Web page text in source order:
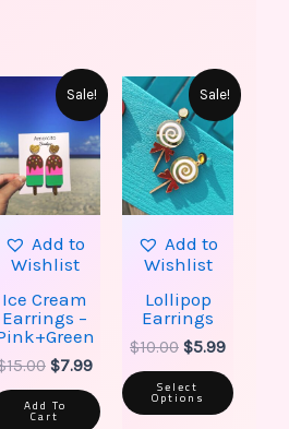
Sale!
Add to
Wishlist
Ice Cream
Earrings –
15.00
Original
price
was:
$15.00.
$7.99
Current
price
is:
$7.99.
Add To
Cart
Sale!
Add to
Wishlist
Lollipop
Earrings
$10.00
Original
price
was:
$10.00.
$5.99
Current
price
is:
$5.99.
Select
Options
This
has
may